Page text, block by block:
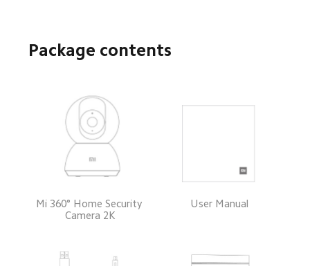
Package contents
Mi 360° Home Security
Camera 2K
User Manual